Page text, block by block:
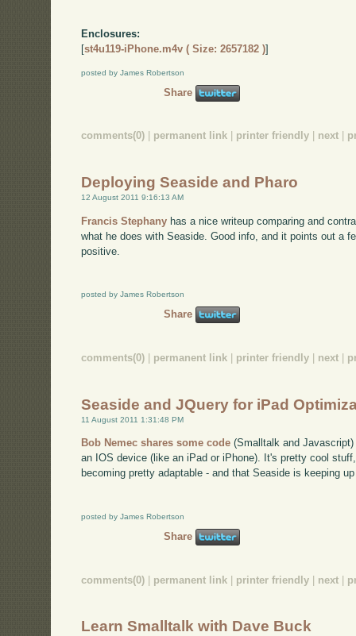
Enclosures:
[st4u119-iPhone.m4v ( Size: 2657182 )]
posted by James Robertson
Share
comments(0) permanent link printer friendly next
Deploying Seaside and Pharo
12 August 2011 9:16:13 AM
Francis Stephany has a nice writeup comparing and
what he does with Seaside. Good info, and it points out a
positive.
posted by James Robertson
Share
comments(0) permanent link printer friendly next
Seaside and JQuery for iPad
11 August 2011 1:31:48 PM
Bob Nemec shares some code (Smalltalk and
an IOS device (like an iPad or iPhone). It's pretty cool
becoming pretty adaptable - and that Seaside is keeping
posted by James Robertson
Share
comments(0) permanent link printer friendly next
Learn Smalltalk with Dave Buck